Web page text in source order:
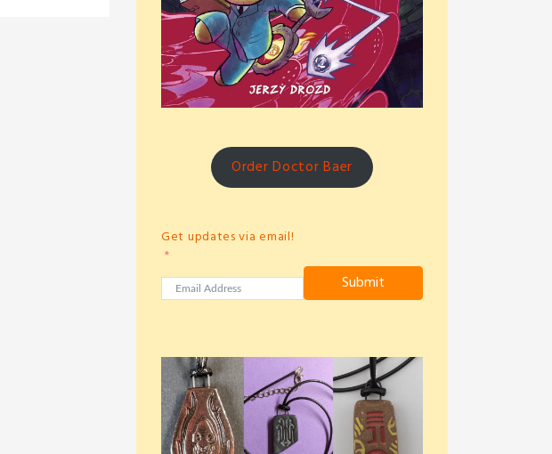
Order Doctor Baer
Get updates via email!
Submit